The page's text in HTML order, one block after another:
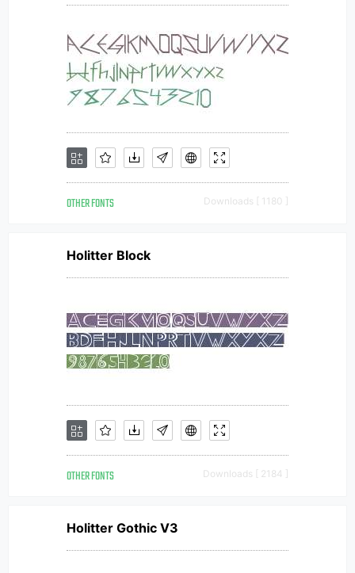
OTHER FONTS Downloads [ 1180 ]
Holitter Block
OTHER FONTS Downloads [ 2184 ]
Holitter Gothic V3